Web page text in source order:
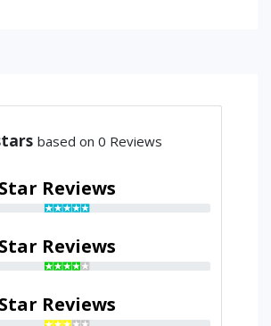
based on 0 Reviews
Reviews
Reviews
Reviews